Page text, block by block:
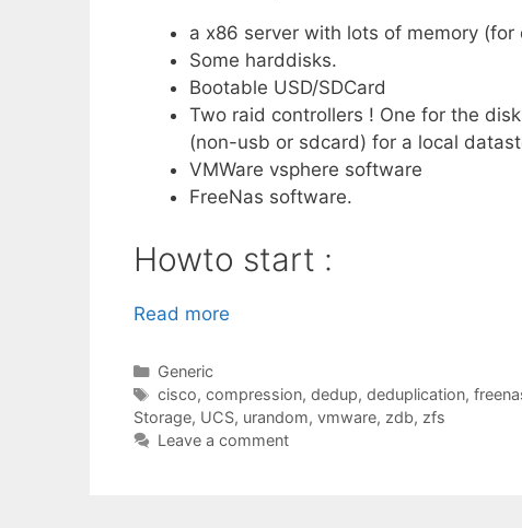
a x86 server with lots of memory (for
Some harddisks.
Bootable USD/SDCard
Two raid controllers ! One for the
(non-usb or sdcard) for a local
VMWare vsphere software
FreeNas software.
Howto start :
Read more
Categories
Generic
Tags
cisco, compression, dedup, deduplication,
Storage, UCS, urandom, vmware, zdb, zfs
Leave a comment